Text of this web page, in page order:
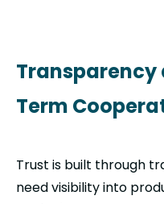
Transparency
Term
Trust is built through
need visibility into